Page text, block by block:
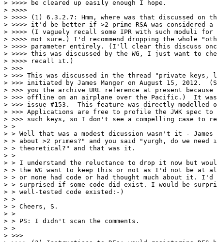
> >>>> be cleared up easily enough I hope.
> >>>>
> >>>> (1) 6.3.2.7: Hmm, where was that discussed
> >>>> it'd be better if >2 prime RSA was considered
> >>>> (I vaguely recall some IPR with such moduli for
> >>>> not sure.) I'd recommend dropping the whole
> >>>> parameter entirely. (I'll clear this discuss
> >>>> this was discussed by the WG, I just want to
> >>>> recall it.)
> >>>
> >>> This was discussed in the thread "private keys,
> >>> initiated by James Manger on August 15, 2012.
> >>> you the archive URL reference at present
> >>> offline on an airplane over the Pacific.)  It was
> >>> issue #153.  This feature was directly modelled
> >>> Applications are free to profile the JWK spec
> >>> such keys, so I don't see a compelling case to
> >
> > Well that was a modest dicussion wasn't it - James
> > about >2 primes?" and you said "yurgh, do we
> > theoretical?" and that was it.
> >
> > I understand the reluctance to drop it now but
> > the WG want to keep this or not as I'd not be at
> > or none had code or had thought much about it. I'd
> > surprised if some code did exist. I would be
> > well-tested code existed:-)
> >
> > Cheers, S.
> >
> > PS: I didn't scan the comments.
> >
> >>>